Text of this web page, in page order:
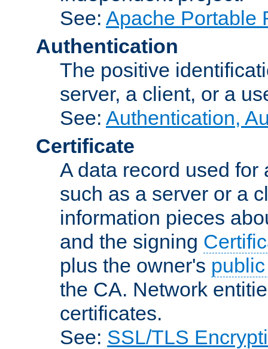
See: Apache Portable
Authentication
The positive
server, a client, or a
See: Authentication,
Certificate
A data record used
such as a server or a
information pieces
and the signing
plus the owner's
the CA. Network
certificates.
See: SSL/TLS